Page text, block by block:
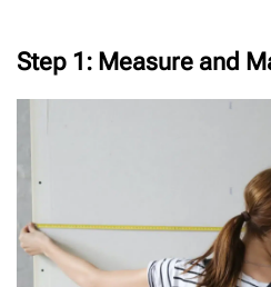
Step 1: Measure and